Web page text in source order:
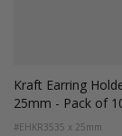
Kraft Earring
25mm - Pack of
#EHKR3535 x 25mm